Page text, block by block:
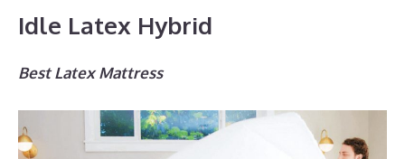
Idle Latex Hybrid
Best Latex Mattress